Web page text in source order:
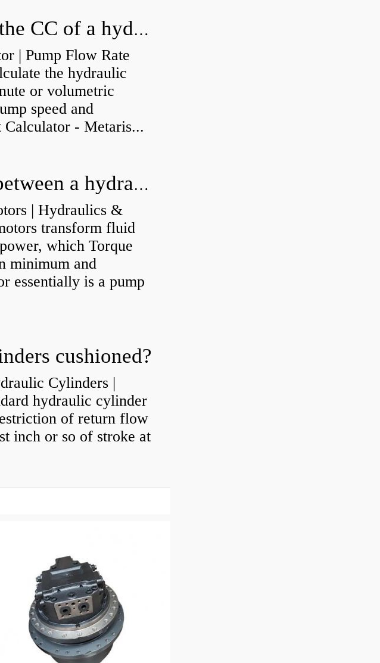
How do you calculate the CC of a hydraulic pump?
| Pump Flow Rate
the hydraulic
or volumetric
speed and
- Metaris...
What's the difference between a hydraulic pump and a hydraulic motor?
| Hydraulics &
transform fluid
which Torque
minimum and
essentially is a pump
cushioned?
Cylinders |
hydraulic cylinder
of return flow
inch or so of stroke at